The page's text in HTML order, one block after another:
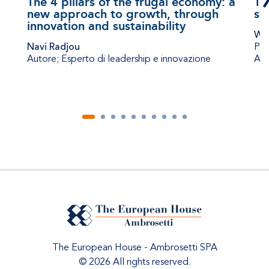
new approach to growth, through
innovation and sustainability
Navi Radjou
Autore; Esperto di leadership e innovazione
The European House - Ambrosetti SPA
© 2026 All rights reserved.